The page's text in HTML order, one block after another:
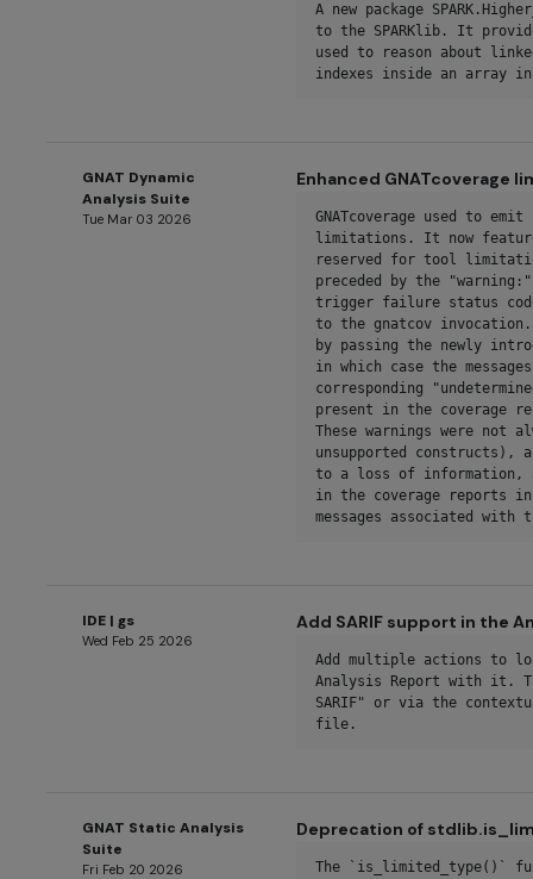
A new package
to the SPARKlib. It
used to reason about
indexes inside an array
GNAT Dynamic
Analysis Suite
Tue Mar 03 2026
Enhanced GNATcoverage
GNATcoverage used to
limitations. It now
reserved for tool
preceded by the
trigger failure status
to the gnatcov invocation.
by passing the newly
in which case the
corresponding
present in the coverage
These warnings were not
unsupported constructs),
to a loss of information,
in the coverage reports in
messages associated with
IDE | gs
Wed Feb 25 2026
Add SARIF support in the
Add multiple actions to
Analysis Report with it.
SARIF" or via the
file.
GNAT Static Analysis
Suite
Fri Feb 20 2026
Deprecation of
The `is_limited_type()`